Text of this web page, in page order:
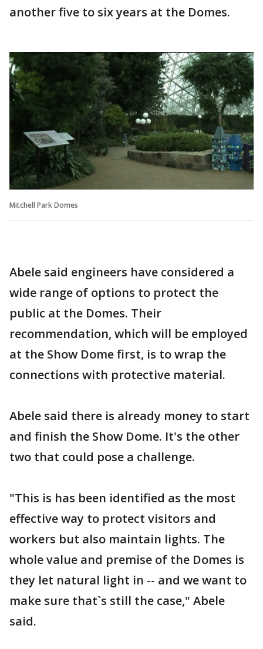
another five to six years at the Domes.
Mitchell Park Domes
Abele said engineers have considered a
wide range of options to protect the
public at the Domes. Their
recommendation, which will be employed
at the Show Dome first, is to wrap the
connections with protective material.
Abele said there is already money to start
and finish the Show Dome. It's the other
two that could pose a challenge.
"This is has been identified as the most
effective way to protect visitors and
workers but also maintain lights. The
whole value and premise of the Domes is
they let natural light in -- and we want to
make sure that`s still the case," Abele
said.